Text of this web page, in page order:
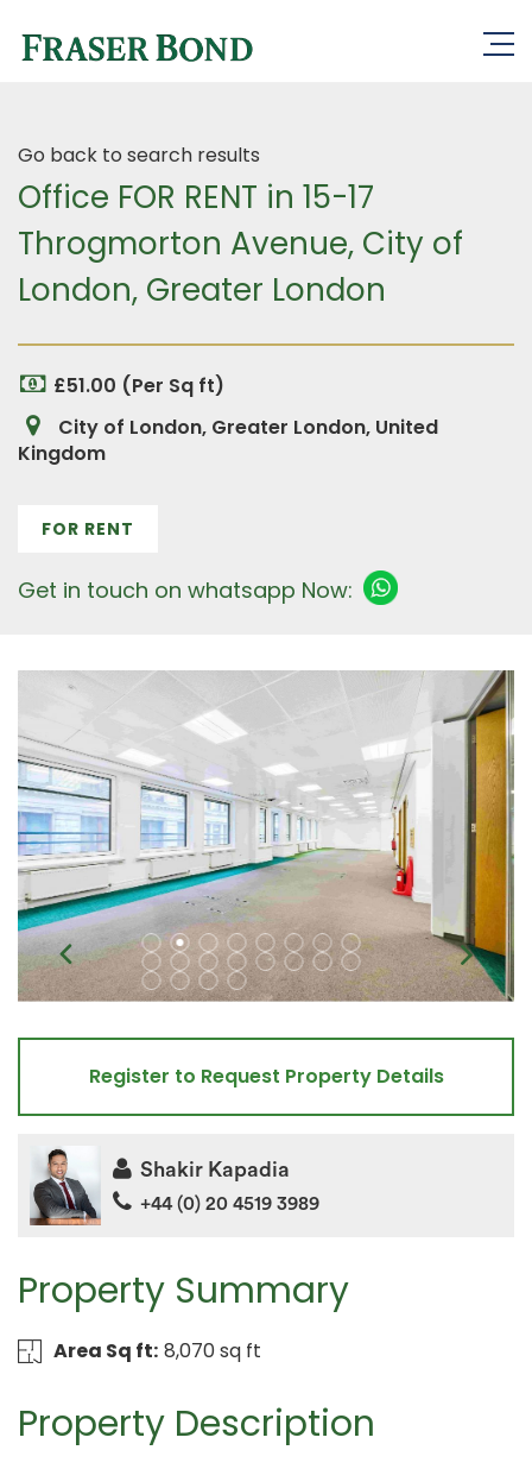
Go back to search results
Office FOR RENT in 15-17
Throgmorton Avenue, City of
London, Greater London
£51.00 (Per Sq ft)
City of London, Greater London, United
Kingdom
FOR RENT
Get in touch on whatsapp Now:
Property Summary
Area Sq ft: 8,070 sq ft
Property Description
Register to Request Property Details
Shakir Kapadia
+44 (0) 20 4519 3989